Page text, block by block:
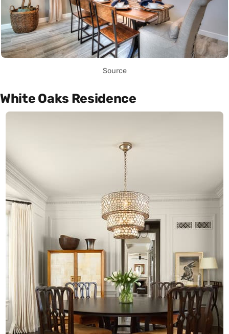
Source
White Oaks Residence